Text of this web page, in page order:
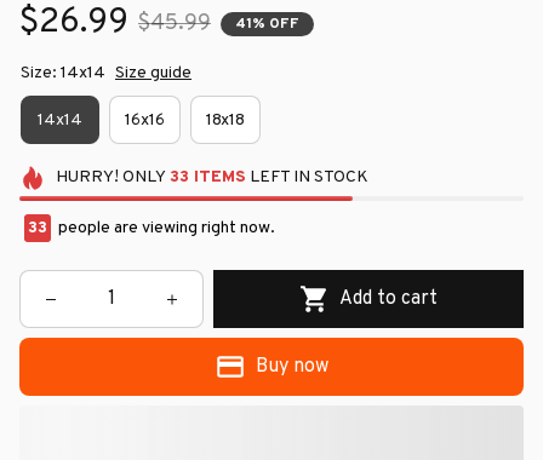
$26.99 $45.99 41% OFF
Size: 14x14 Size guide
14x14 16x16 18x18
HURRY! ONLY 33 ITEMS LEFT IN STOCK
37 people are viewing right now.
Add to cart
Buy now